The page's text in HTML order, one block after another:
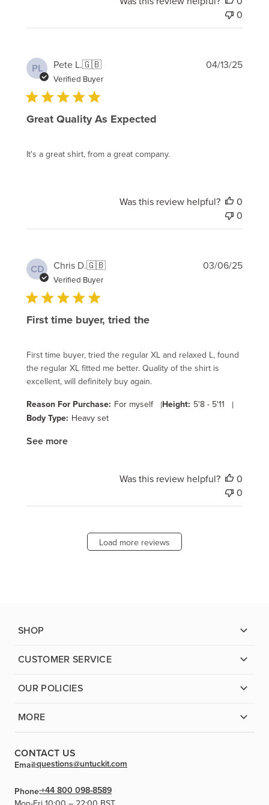
0
PL Pete L.🇬🇧
Verified Buyer
Great Quality As Expected
It's a great shirt, from a great company.
04/13/25
Was this review helpful?
0
0
CD Chris D.🇬🇧
Verified Buyer
First time buyer, tried the
First time buyer, tried the regular XL and relaxed L, found
the regular XL fitted me better. Quality of the shirt is
excellent, will definitely buy again.
Reason For Purchase: For myself |Height: 5'8 - 5'11 |
Body Type: Heavy set
See more
03/06/25
Was this review helpful?
0
0
Load more reviews
SHOP
CUSTOMER SERVICE
OUR POLICIES
MORE
CONTACT US
Email:questions@untuckit.com
Phone:+44 800 098-8589